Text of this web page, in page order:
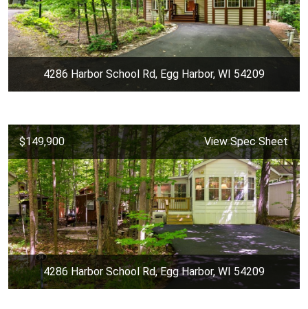
4286 Harbor School Rd, Egg Harbor, WI 54209
$149,900 View Spec Sheet
4286 Harbor School Rd, Egg Harbor, WI 54209